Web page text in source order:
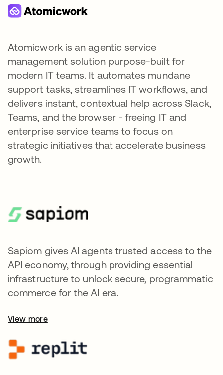
Atomicwork is an agentic service
management solution purpose-built for
modern IT teams. It automates mundane
support tasks, streamlines IT workflows, and
delivers instant, contextual help across Slack,
Teams, and the browser - freeing IT and
enterprise service teams to focus on
strategic initiatives that accelerate business
growth.
Sapiom gives AI agents trusted access to the
API economy, through providing essential
infrastructure to unlock secure, programmatic
commerce for the AI era.
View more